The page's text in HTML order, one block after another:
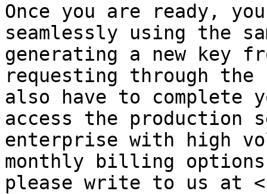
Once you are ready,
seamlessly using the
generating a new key
requesting through
also have to complete
access the
enterprise with high
monthly billing
please write to us at